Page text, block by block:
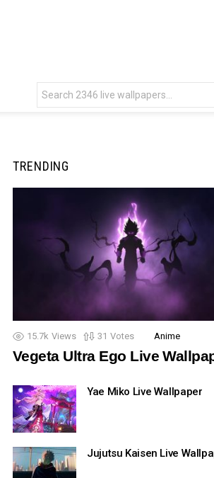
for:
TRENDING
15.7k Views 31 Votes Anime
Vegeta Ultra Ego Live
Yae Miko Live Wallpaper
Jujutsu Kaisen Live